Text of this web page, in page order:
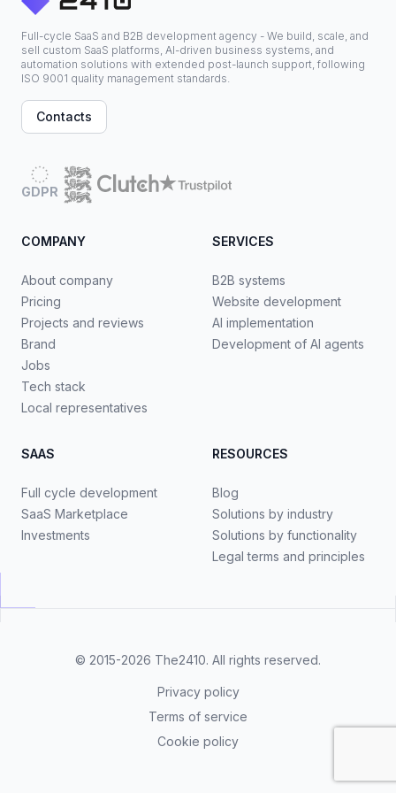
Full-cycle SaaS and B2B development agency - We build, scale, and
sell custom SaaS platforms, AI-driven business systems, and
automation solutions with extended post-launch support, following
ISO 9001 quality management standards.
Contacts
GDPR
COMPANY
About company
Pricing
Projects and reviews
Brand
Jobs
Tech stack
Local representatives
SERVICES
B2B systems
Website development
AI implementation
Development of AI agents
SAAS
Full cycle development
SaaS Marketplace
Investments
RESOURCES
Blog
Solutions by industry
Solutions by functionality
Legal terms and principles
© 2015-2026 The2410. All rights reserved.
Privacy policy
Terms of service
Cookie policy